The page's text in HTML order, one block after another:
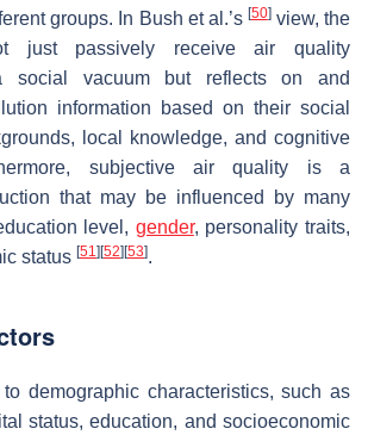
groups. In Bush et al.’s [50]view, the
just passively receive air quality
social vacuum but reflects on and
information based on their social
local knowledge, and cognitive
subjective air quality is a
that may be influenced by many
level, gender, personality traits,
status [51] [52] [53].
demographic characteristics, such as
status, education, and socioeconomic